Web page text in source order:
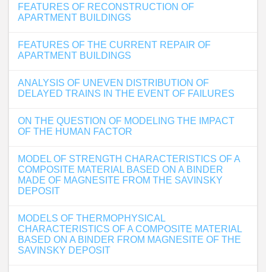
FEATURES OF RECONSTRUCTION OF
APARTMENT BUILDINGS
FEATURES OF THE CURRENT REPAIR OF
APARTMENT BUILDINGS
ANALYSIS OF UNEVEN DISTRIBUTION OF
DELAYED TRAINS IN THE EVENT OF FAILURES
ON THE QUESTION OF MODELING THE IMPACT
OF THE HUMAN FACTOR
MODEL OF STRENGTH CHARACTERISTICS OF A
COMPOSITE MATERIAL BASED ON A BINDER
MADE OF MAGNESITE FROM THE SAVINSKY
DEPOSIT
MODELS OF THERMOPHYSICAL
CHARACTERISTICS OF A COMPOSITE MATERIAL
BASED ON A BINDER FROM MAGNESITE OF THE
SAVINSKY DEPOSIT